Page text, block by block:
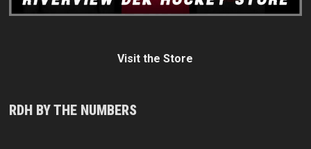
Visit the Store
RDH BY THE NUMBERS